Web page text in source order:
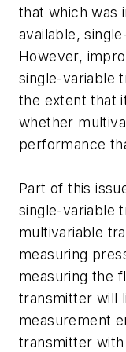
that which was
available,
However,
single-variable
the extent that
whether
performance
Part of this
single-variable
multivariable
measuring
measuring the
transmitter will
measurement
transmitter